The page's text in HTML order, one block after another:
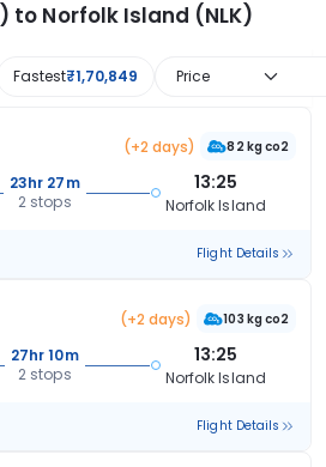
to Norfolk Island (NLK)
Fastest₹1,70,849 Price
(+2 days) 82 kg co2
23hr 27m
2 stops
13:25
Norfolk Island
Flight Details
(+2 days) 103 kg co2
27hr 10m
2 stops
13:25
Norfolk Island
Flight Details